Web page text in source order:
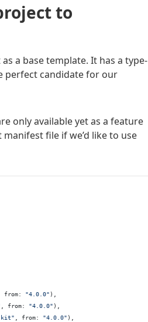
to
a base template. It has a type-
perfect candidate for our
only available yet as a feature
file if we’d like to use
, from: "4.0.0" ),
, from: "4.0.0" ),
kit" , from: "4.0.0" ),